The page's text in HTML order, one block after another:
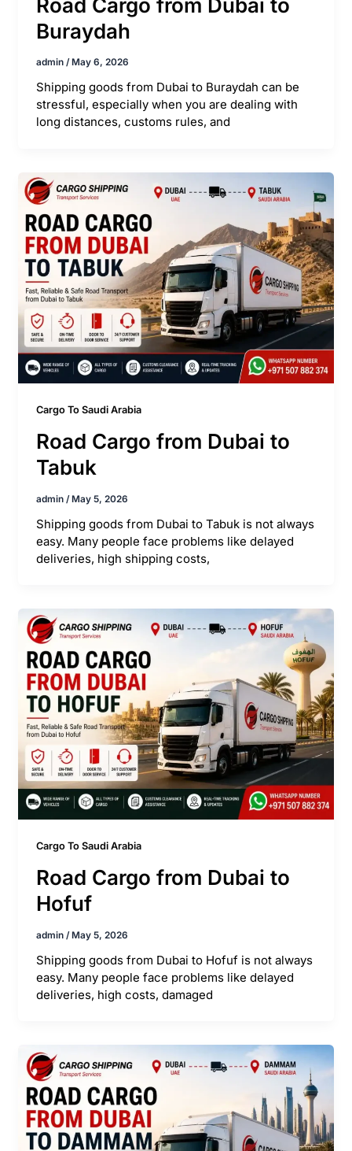
Road Cargo from Dubai to
Buraydah
admin / May 6, 2026
Shipping goods from Dubai to Buraydah can be
stressful, especially when you are dealing with
long distances, customs rules, and
Cargo To Saudi Arabia
Road Cargo from Dubai to
Tabuk
admin /May 5, 2026
Shipping goods from Dubai to Tabuk is not always
easy. Many people face problems like delayed
deliveries, high shipping costs,
Cargo To Saudi Arabia
Road Cargo from Dubai to
Hofuf
admin / May 5, 2026
Shipping goods from Dubai to Hofuf is not always
easy. Many people face problems like delayed
deliveries, high costs, damaged